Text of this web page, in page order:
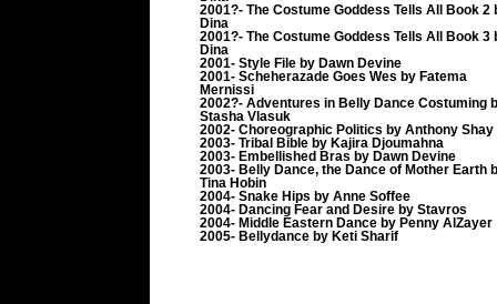
2001?- The Costume Goddess Tells All Book 2
Dina
2001?- The Costume Goddess Tells All Book 3
Dina
2001- Style File by Dawn Devine
2001- Scheherazade Goes Wes by Fatema
Mernissi
2002?- Adventures in Belly Dance Costuming
Stasha Vlasuk
2002- Choreographic Politics by Anthony Shay
2003- Tribal Bible by Kajira Djoumahna
2003- Embellished Bras by Dawn Devine
2003- Belly Dance, the Dance of Mother Earth
Tina Hobin
2004- Snake Hips by Anne Soffee
2004- Dancing Fear and Desire by Stavros
2004- Middle Eastern Dance by Penny AlZayer
2005- Bellydance by Keti Sharif